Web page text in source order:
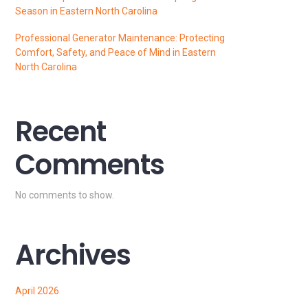
Season in Eastern North Carolina
Professional Generator Maintenance: Protecting
Comfort, Safety, and Peace of Mind in Eastern
North Carolina
Recent
Comments
No comments to show.
Archives
April 2026